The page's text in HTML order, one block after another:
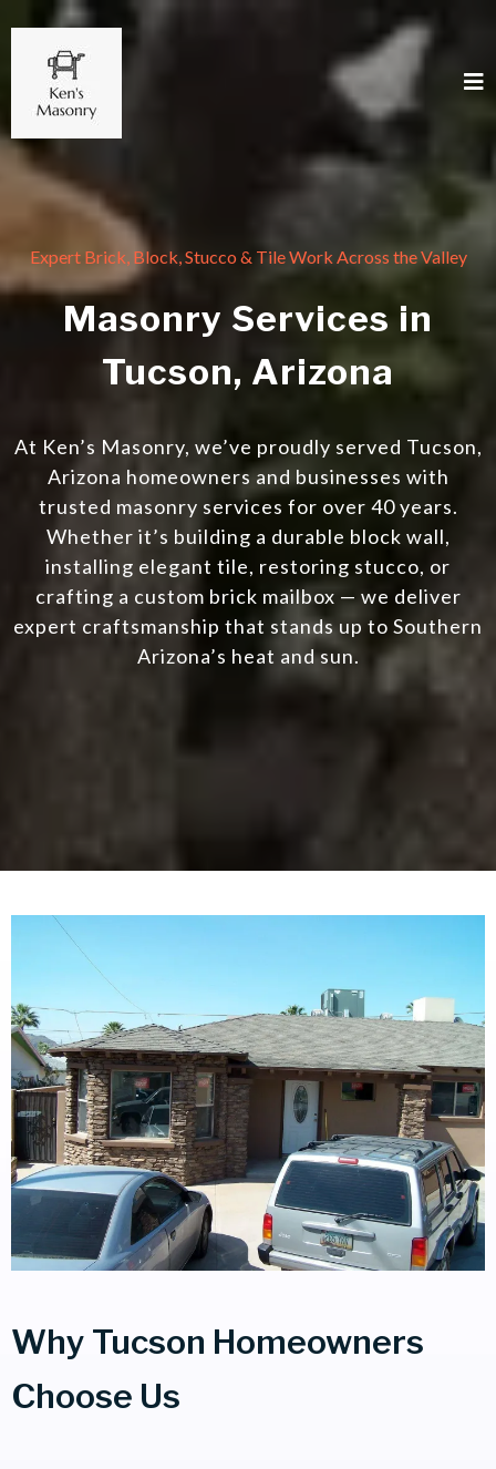
Expert Brick, Block, Stucco & Tile Work Across the Valley
Masonry Services in
Tucson, Arizona
At Ken’s Masonry, we’ve proudly served Tucson,
Arizona homeowners and businesses with
trusted masonry services for over 40 years.
Whether it’s building a durable block wall,
installing elegant tile, restoring stucco, or
crafting a custom brick mailbox — we deliver
expert craftsmanship that stands up to Southern
Arizona’s heat and sun.
Why Tucson Homeowners
Choose Us